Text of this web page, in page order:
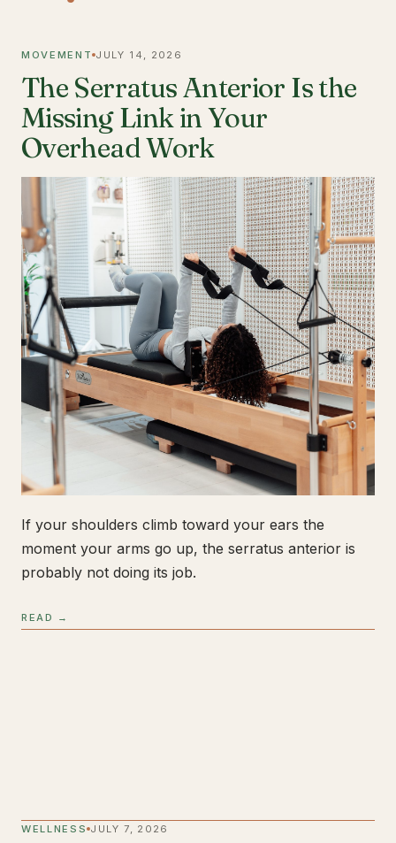
MOVEMENT JULY 14, 2026
The Serratus Anterior Is the
Missing Link in Your
Overhead Work
If your shoulders climb toward your ears the
moment your arms go up, the serratus anterior is
probably not doing its job.
READ →
WELLNESS JULY 7, 2026